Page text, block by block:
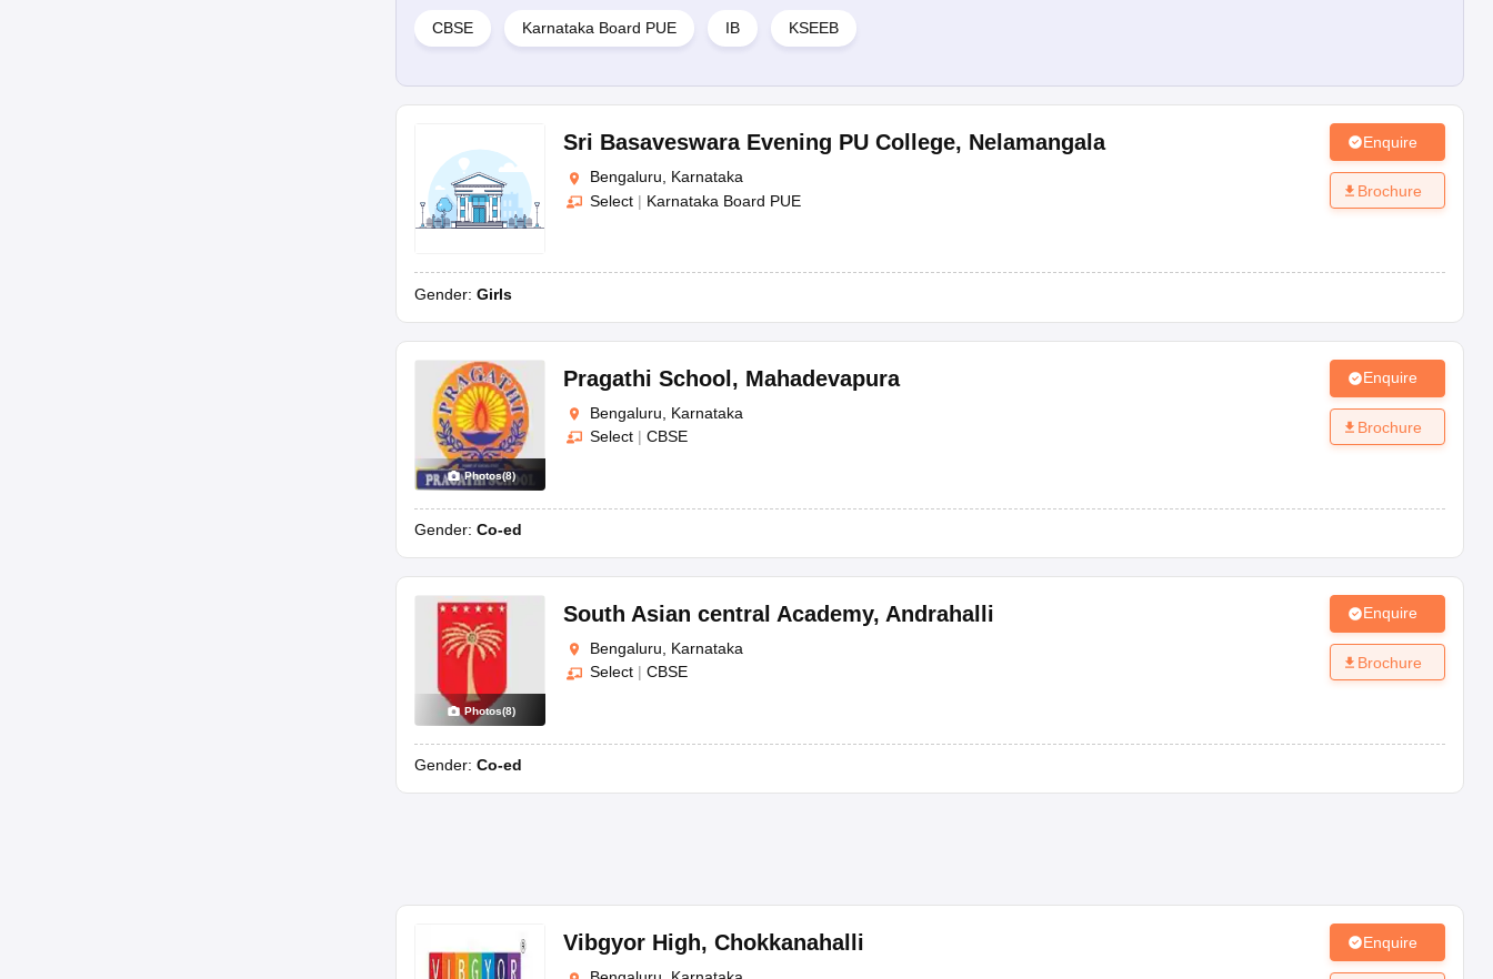
CBSE Karnataka Board PUE IB KSEEB
Sri Basaveswara Evening PU College, Nelamangala
Bengaluru, Karnataka
Select | Karnataka Board PUE
Gender: Girls
Enquire
Brochure
Photos(8)
Pragathi School, Mahadevapura
Bengaluru, Karnataka
Select | CBSE
Gender: Co-ed
Enquire
Brochure
Photos(8)
South Asian central Academy, Andrahalli
Bengaluru, Karnataka
Select | CBSE
Gender: Co-ed
Enquire
Brochure
Vibgyor High, Chokkanahalli Enquire